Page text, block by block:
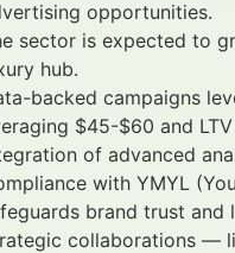
opportunities.
sector is expected to
hub.
backed campaigns
$45-$60 and
of advanced
with YMYL
brand trust and
collaborations —